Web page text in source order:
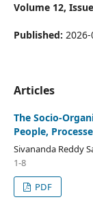
Volume 12,
Published:
Articles
The Socio-
People,
Sivananda Reddy
1-8
PDF